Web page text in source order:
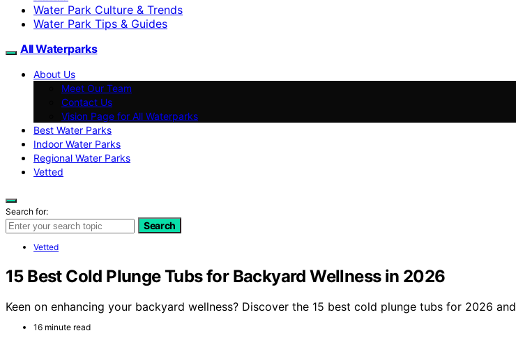
Water Park Culture & Trends
Water Park Tips & Guides
All Waterparks
About Us
Meet Our Team
Contact Us
Vision Page for All Waterparks
Best Water Parks
Indoor Water Parks
Regional Water Parks
Vetted
Search for:
Search
Vetted
15 Best Cold Plunge Tubs for Backyard Wellness in 2026
Keen on enhancing your backyard wellness? Discover the 15 best cold plunge tubs for 2026
16 minute read